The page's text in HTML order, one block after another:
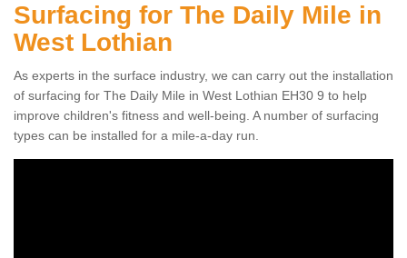
Surfacing for The Daily Mile in
West Lothian
As experts in the surface industry, we can carry out the installation
of surfacing for The Daily Mile in West Lothian EH30 9 to help
improve children's fitness and well-being. A number of surfacing
types can be installed for a mile-a-day run.